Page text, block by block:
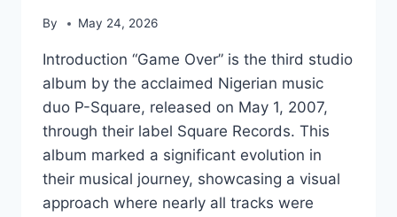
By May 24, 2026
Introduction “Game Over” is the third studio
album by the acclaimed Nigerian music
duo P-Square, released on May 1, 2007,
through their label Square Records. This
album marked a significant evolution in
their musical journey, showcasing a visual
approach where nearly all tracks were